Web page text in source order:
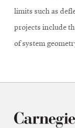
limits such as
projects include
of system